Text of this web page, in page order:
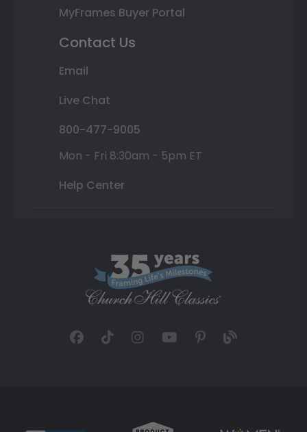
MyFrames Buyer Portal
Contact Us
Email
Live Chat
800-477-9005
Mon - Fri 8:30am - 5pm ET
Help Center